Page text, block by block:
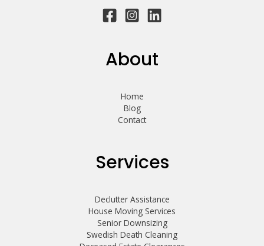
About
Home
Blog
Contact
Services
Declutter Assistance
House Moving Services
Senior Downsizing
Swedish Death Cleaning